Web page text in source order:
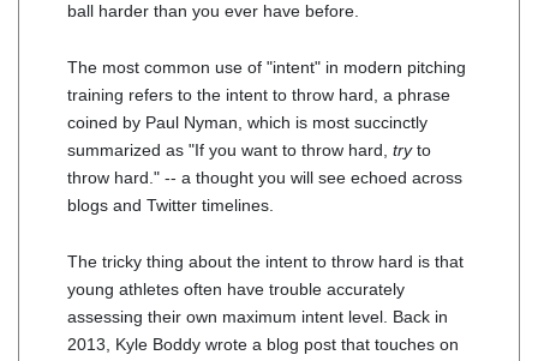
ball harder than you ever have before.
The most common use of "intent" in modern pitching
training refers to the intent to throw hard, a phrase
coined by Paul Nyman, which is most succinctly
summarized as "If you want to throw hard, tryto
throw hard." -- a thought you will see echoed across
blogs and Twitter timelines.
The tricky thing about the intent to throw hard is that
young athletes often have trouble accurately
assessing their own maximum intent level. Back in
2013, Kyle Boddy wrote a blog post that touches on